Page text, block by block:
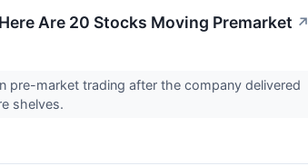
Are 20 Stocks Moving Premarket ↗
pre-market trading after the company delivered
shelves.